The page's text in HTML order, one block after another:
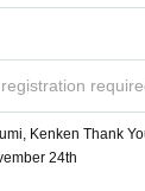
will be
any acts
customers.
billed for
Kenken Thank
24th